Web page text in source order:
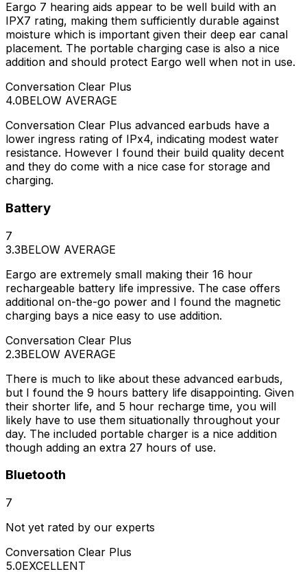
Eargo 7 hearing aids appear to be well build with an
IPX7 rating, making them sufficiently durable against
moisture which is important given their deep ear canal
placement. The portable charging case is also a nice
addition and should protect Eargo well when not in use.
Conversation Clear Plus
4.0BELOW AVERAGE
Conversation Clear Plus advanced earbuds have a
lower ingress rating of IPx4, indicating modest water
resistance. However I found their build quality decent
and they do come with a nice case for storage and
charging.
Battery
7
3.3BELOW AVERAGE
Eargo are extremely small making their 16 hour
rechargeable battery life impressive. The case offers
additional on-the-go power and I found the magnetic
charging bays a nice easy to use addition.
Conversation Clear Plus
2.3BELOW AVERAGE
There is much to like about these advanced earbuds,
but I found the 9 hours battery life disappointing. Given
their shorter life, and 5 hour recharge time, you will
likely have to use them situationally throughout your
day. The included portable charger is a nice addition
though adding an extra 27 hours of use.
Bluetooth
7
Not yet rated by our experts
Conversation Clear Plus
5.0EXCELLENT